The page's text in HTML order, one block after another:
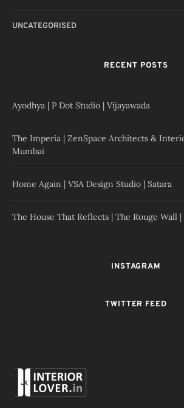
UNCATEGORISED
RECENT POSTS
Ayodhya | P Dot Studio | Vijayawada
The Imperia | ZenSpace Architects &
Mumbai
Home Again | VSA Design Studio | Satara
The House That Reflects | The Rouge Wall
INSTAGRAM
TWITTER FEED